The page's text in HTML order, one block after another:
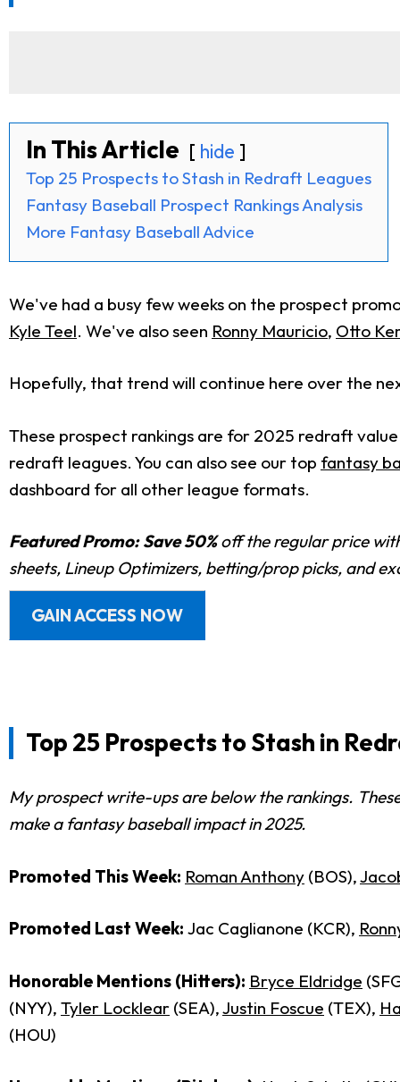
In This Article hide
Top 25 Prospects to Stash in Redraft Leagues
Fantasy Baseball Prospect Rankings Analysis
More Fantasy Baseball Advice
We've had a busy few weeks on the prospect
Kyle Teel. We've also seen Ronny Mauricio, Otto
Hopefully, that trend will continue here over the
These prospect rankings are for 2025 redraft
redraft leagues. You can also see our top fantasy
dashboard for all other league formats.
Featured Promo: Save 50%off the regular price
sheets, Lineup Optimizers, betting/prop picks, and
GAIN ACCESS NOW
Top 25 Prospects to Stash in
My prospect write-ups are below the rankings.
make a fantasy baseball impact in 2025.
Promoted This Week: Roman Anthony (BOS),
Promoted Last Week: Jac Caglianone (KCR),
Honorable Mentions (Hitters): Bryce Eldridge
(NYY), Tyler Locklear (SEA),Justin Foscue (TEX),
(HOU)